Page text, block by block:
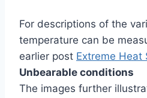
For descriptions of the
temperature can be
earlier post Extreme Heat
Unbearable conditions
The images further